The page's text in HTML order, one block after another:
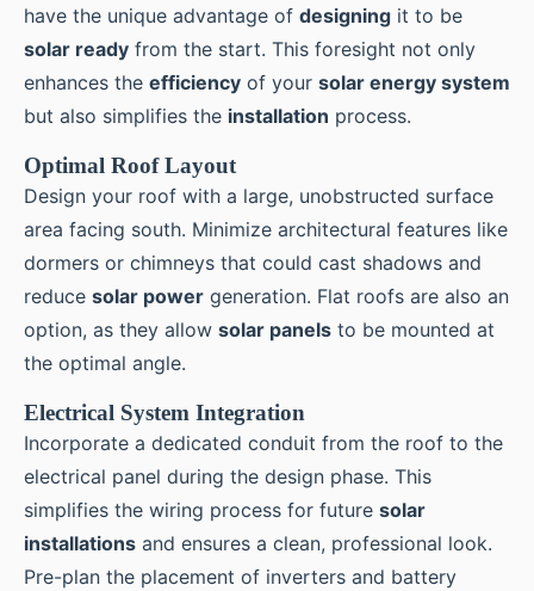
have the unique advantage of designing it to be
solar ready from the start. This foresight not only
enhances the efficiency of your solar energy system
but also simplifies the installation process.
Optimal Roof Layout
Design your roof with a large, unobstructed surface
area facing south. Minimize architectural features like
dormers or chimneys that could cast shadows and
reduce solar power generation. Flat roofs are also an
option, as they allow solar panels to be mounted at
the optimal angle.
Electrical System Integration
Incorporate a dedicated conduit from the roof to the
electrical panel during the design phase. This
simplifies the wiring process for future solar
installations and ensures a clean, professional look.
Pre-plan the placement of inverters and battery